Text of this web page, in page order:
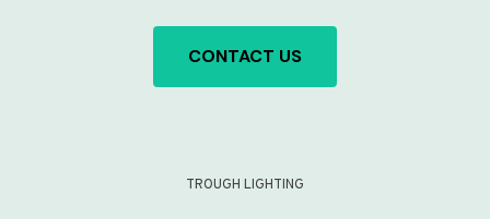
CONTACT US
TROUGH LIGHTING